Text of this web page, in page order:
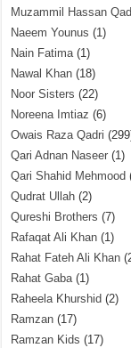
Muzammil Hassan
Naeem Younus (1)
Nain Fatima(1)
Nawal Khan (18)
Noor Sisters (22)
Noreena Imtiaz (6)
Owais Raza Qadri
Qari Adnan Naseer (1)
Qari Shahid Mehmood
Qudrat Ullah (2)
Qureshi Brothers (7)
Rafaqat Ali Khan (1)
Rahat Fateh Ali Khan
Rahat Gaba(1)
Raheela Khurshid (2)
Ramzan (17)
Ramzan Kids (17)